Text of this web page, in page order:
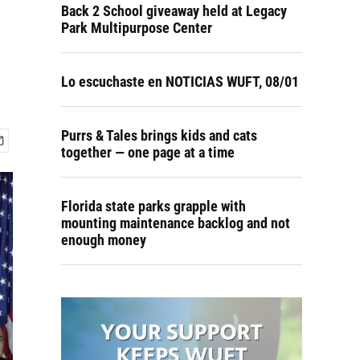
Back 2 School giveaway held at Legacy
Park Multipurpose Center
Lo escuchaste en NOTICIAS WUFT, 08/01
Purrs & Tales brings kids and cats
together — one page at a time
Florida state parks grapple with
mounting maintenance backlog and not
enough money